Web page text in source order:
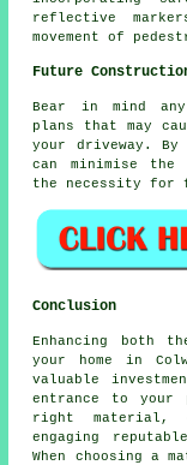
reflective
movement of
Future
Bear in mind
plans that may
your driveway.
can minimise
the necessity for
Conclusion
Enhancing both
your home in
valuable
entrance to your
right material,
engaging
When choosing a